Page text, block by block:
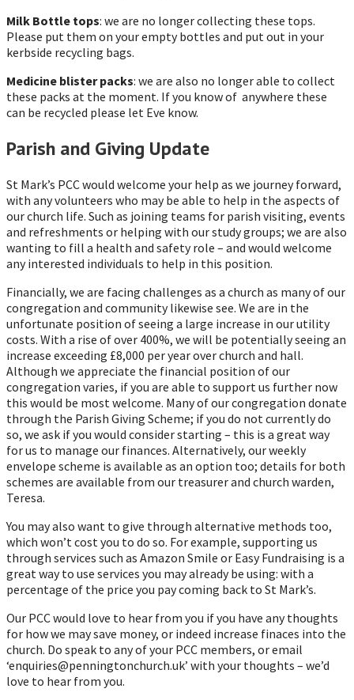
Milk Bottle tops: we are no longer collecting these tops.
Please put them on your empty bottles and put out in your
kerbside recycling bags.
Medicine blister packs: we are also no longer able to collect
these packs at the moment. If you know of anywhere these
can be recycled please let Eve know.
Parish and Giving Update
St Mark’s PCC would welcome your help as we journey forward,
with any volunteers who may be able to help in the aspects of
our church life. Such as joining teams for parish visiting, events
and refreshments or helping with our study groups; we are also
wanting to fill a health and safety role – and would welcome
any interested individuals to help in this position.
Financially, we are facing challenges as a church as many of our
congregation and community likewise see. We are in the
unfortunate position of seeing a large increase in our utility
costs. With a rise of over 400%, we will be potentially seeing an
increase exceeding £8,000 per year over church and hall.
Although we appreciate the financial position of our
congregation varies, if you are able to support us further now
this would be most welcome. Many of our congregation donate
through the Parish Giving Scheme; if you do not currently do
so, we ask if you would consider starting – this is a great way
for us to manage our finances. Alternatively, our weekly
envelope scheme is available as an option too; details for both
schemes are available from our treasurer and church warden,
Teresa.
You may also want to give through alternative methods too,
which won’t cost you to do so. For example, supporting us
through services such as Amazon Smile or Easy Fundraising is a
great way to use services you may already be using: with a
percentage of the price you pay coming back to St Mark’s.
Our PCC would love to hear from you if you have any thoughts
for how we may save money, or indeed increase finaces into the
church. Do speak to any of your PCC members, or email
‘enquiries@penningtonchurch.uk’ with your thoughts – we’d
love to hear from you.